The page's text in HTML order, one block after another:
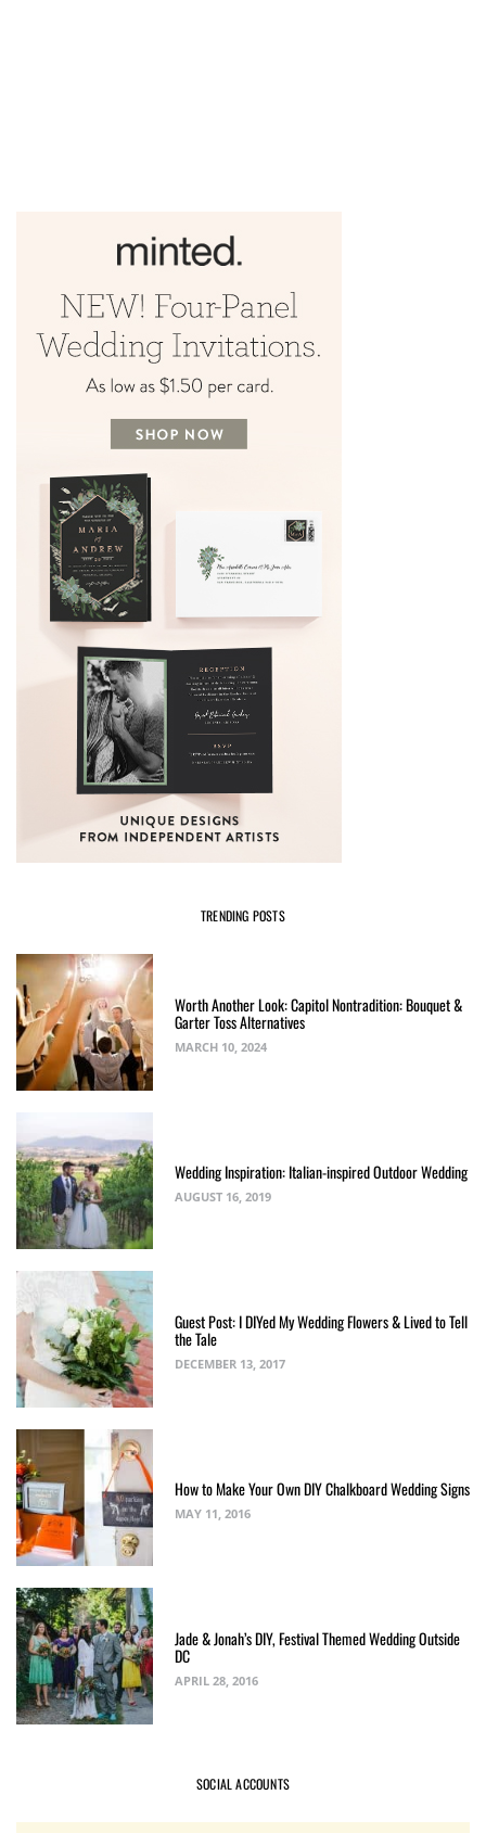
TRENDING POSTS
Worth Another Look: Capitol Nontradition: Bouquet &
Garter Toss Alternatives
MARCH 10, 2024
Wedding Inspiration: Italian-inspired Outdoor Wedding
AUGUST 16, 2019
Guest Post: I DIYed My Wedding Flowers & Lived to Tell
the Tale
DECEMBER 13, 2017
How to Make Your Own DIY Chalkboard Wedding Signs
MAY 11, 2016
Jade & Jonah’s DIY, Festival Themed Wedding Outside
DC
APRIL 28, 2016
SOCIAL ACCOUNTS